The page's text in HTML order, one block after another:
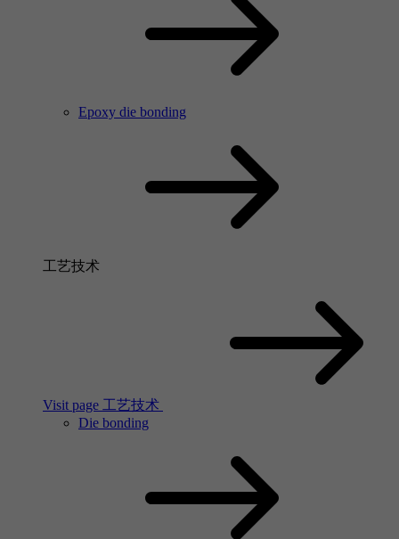
Epoxy die bonding
工艺技术
Visit page 工艺技术
Die bonding